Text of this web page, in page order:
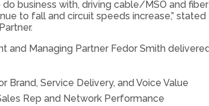
business with, driving cable/MSO and fiber
to fall and circuit speeds increase,” stated
and Managing Partner Fedor Smith
Brand, Service Delivery, and Voice Value
Rep and Network Performance